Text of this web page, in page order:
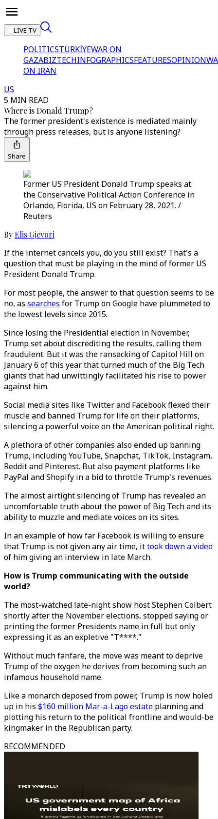
LIVE TV
POLITICSTÜRKİYEWAR ON
GAZABIZTECHINFOGRAPHICSFEATURESOPINION
ON IRAN
US
5 MIN READ
Where is Donald Trump?
The former president's existence is mediated mainly
through press releases, but is anyone listening?
Share
Former US President Donald Trump speaks at
the Conservative Political Action Conference in
Orlando, Florida, US on February 28, 2021. /
Reuters
ByElis Gjevori
If the internet cancels you, do you still exist? That's a
question that must be playing in the mind of former US
President Donald Trump.
For most people, the answer to that question seems to be
no, as searches for Trump on Google have plummeted to
the lowest levels since 2015.
Since losing the Presidential election in November,
Trump set about discrediting the results, calling them
fraudulent. But it was the ransacking of Capitol Hill on
January 6 of this year that turned much of the Big Tech
giants that had unwittingly facilitated his rise to power
against him.
Social media sites like Twitter and Facebook flexed their
muscle and banned Trump for life on their platforms,
silencing a powerful voice on the American political right.
A plethora of other companies also ended up banning
Trump, including YouTube, Snapchat, TikTok, Instagram,
Reddit and Pinterest. But also payment platforms like
PayPal and Shopify in a bid to throttle Trump's revenues.
The almost airtight silencing of Trump has revealed an
uncomfortable truth about the power of Big Tech and its
ability to muzzle and mediate voices on its sites.
In an example of how far Facebook is willing to ensure
that Trump is not given any air time, ittook down a video
of him giving an interview in late March.
How is Trump communicating with the outside
world?
The most-watched late-night show host Stephen Colbert
shortly after the November elections, stopped saying or
printing the former Presidents name in full but only
expressing it as an expletive "T****."
Without much fanfare, the move was meant to deprive
Trump of the oxygen he derives from becoming such an
infamous household name.
Like a monarch deposed from power, Trump is now holed
up in his $160 million Mar-a-Lago estate planning and
plotting his return to the political frontline and would-be
kingmaker in the Republican party.
RECOMMENDED